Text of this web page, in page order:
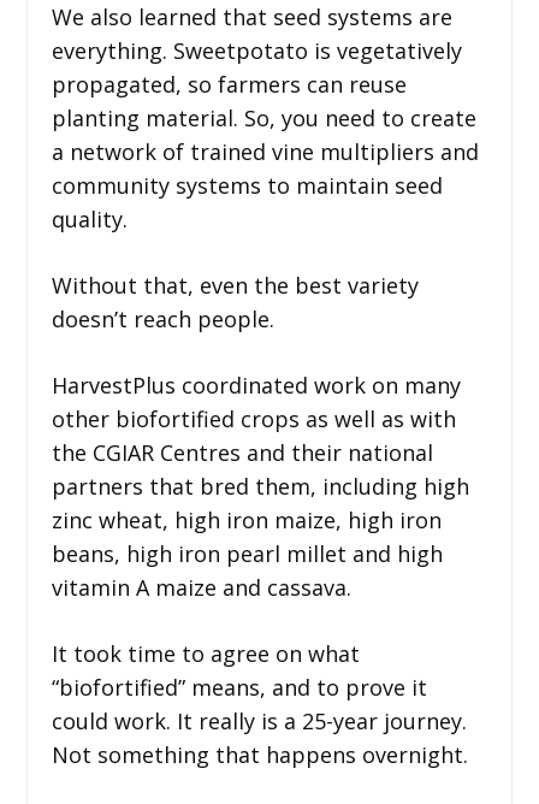
We also learned that seed systems are
everything. Sweetpotato is vegetatively
propagated, so farmers can reuse
planting material. So, you need to create
a network of trained vine multipliers and
community systems to maintain seed
quality.
Without that, even the best variety
doesn’t reach people.
HarvestPlus coordinated work on many
other biofortified crops as well as with
the CGIAR Centres and their national
partners that bred them, including high
zinc wheat, high iron maize, high iron
beans, high iron pearl millet and high
vitamin A maize and cassava.
It took time to agree on what
“biofortified” means, and to prove it
could work. It really is a 25-year journey.
Not something that happens overnight.